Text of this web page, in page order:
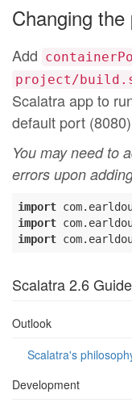
Changing
Add
project/
Scalatra app to
default port
You may need to
errors upon
import
import
import
Scalatra 2.6
Outlook
Scalatra's
Development